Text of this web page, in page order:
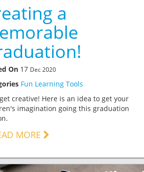
a
On 17 Dec 2020
Fun Learning Tools
creative! Here is an idea to get your
imagination going this graduation
MORE